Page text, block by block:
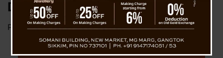
Darjeeling
Posted onApril 21, 2024byNews Desk TVS